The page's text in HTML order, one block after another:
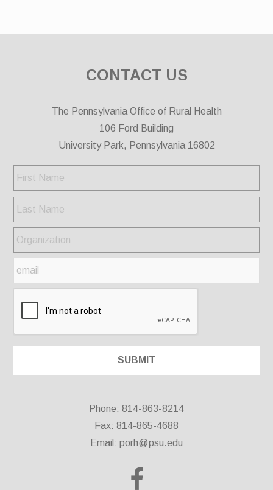
CONTACT US
The Pennsylvania Office of Rural Health
106 Ford Building
University Park, Pennsylvania 16802
Phone: 814-863-8214
Fax: 814-865-4688
Email: porh@psu.edu